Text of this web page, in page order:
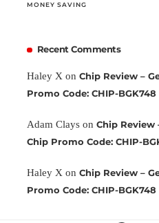
MONEY SAVING
Recent Comments
Haley X on Chip Review –
Promo Code: CHIP-BGK748
Adam Clays on Chip Review
Chip Promo Code: CHIP-
Haley X on Chip Review –
Promo Code: CHIP-BGK748